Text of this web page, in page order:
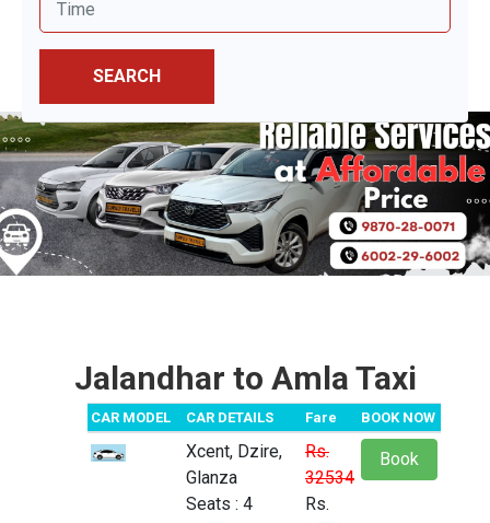
SEARCH
Jalandhar to Amla Taxi
CAR MODEL CAR DETAILS Fare BOOK NOW
Xcent, Dzire,
Glanza
Seats : 4
Rs.
32534
Rs.
Book